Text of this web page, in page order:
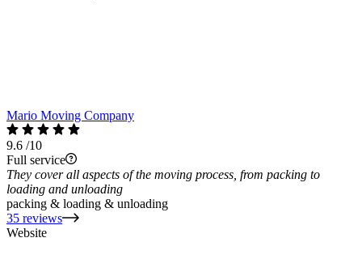
Mario Moving Company
9.6 /10
Full service
They cover all aspects of the moving process, from packing to
loading and unloading
packing & loading & unloading
35 reviews
Website